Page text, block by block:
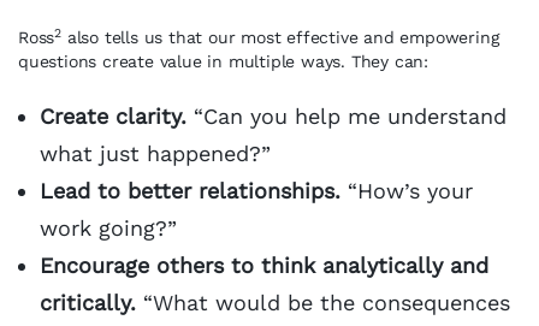
Ross2 also tells us that our most effective and empowering
questions create value in multiple ways. They can:
Create clarity. “Can you help me understand
what just happened?”
Lead to better relationships. “How’s your
work going?”
Encourage others to think analytically and
critically. “What would be the consequences